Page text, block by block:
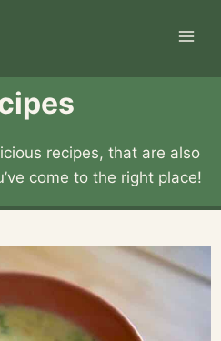
recipes, that are also
come to the right place!